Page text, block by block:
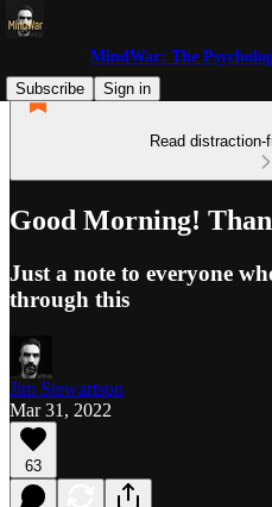
MindWar: The
Subscribe
Sign in
Read
Good Morning!
Just a note to everyone
through this
Jim Stewartson
Mar 31, 2022
63